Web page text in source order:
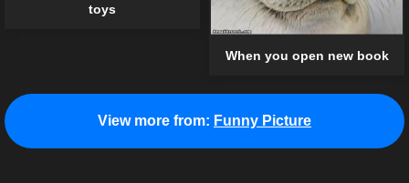
toys
When you open new book
View more from: Funny Picture